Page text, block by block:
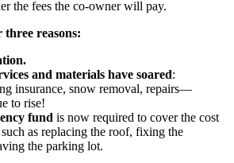
the fees the co-owner will pay.
three reasons:
and materials have soared:
insurance, snow removal, repairs—
to rise!
fund is now required to cover the cost
as replacing the roof, fixing the
the parking lot.